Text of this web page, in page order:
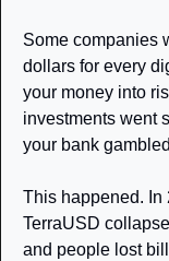
Some companies
dollars for every
your money into
investments went
your bank
This happened. In
TerraUSD
and people lost